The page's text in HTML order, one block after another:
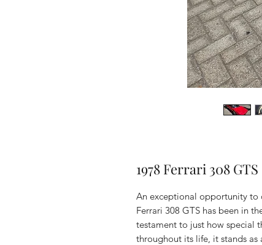
1978 Ferrari 308 GTS
An exceptional opportunity to
Ferrari 308 GTS has been in
testament to just how special
throughout its life, it stands